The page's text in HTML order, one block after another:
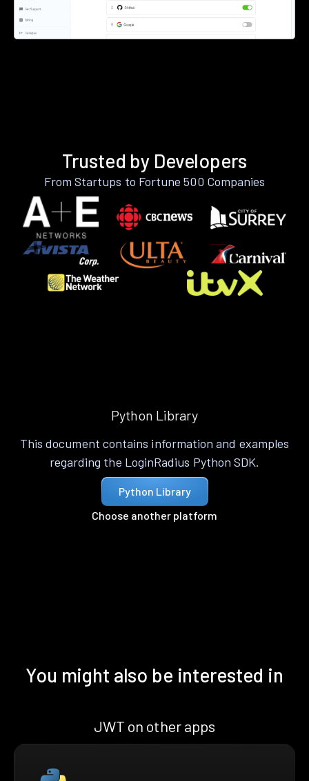
Trusted by Developers
From Startups to Fortune 500 Companies
Python Library
This document contains information and examples
regarding the LoginRadius Python SDK.
Python Library
Choose another platform
You might also be interested in
JWT on other apps